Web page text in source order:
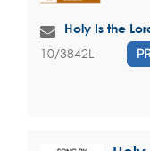
Holy Is the
10/3842L